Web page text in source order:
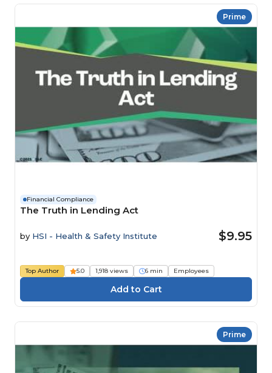
Prime
Financial Compliance
The Truth in Lending Act
by HSI - Health & Safety Institute $9.95
Top Author 5.0 1,918 views 6 min Employees
Prime